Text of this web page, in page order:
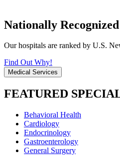
Nationally
Our hospitals are ranked by U.S.
Find Out Why!
Medical Services
FEATURED
Behavioral Health
Cardiology
Endocrinology
Gastroenterology
General Surgery